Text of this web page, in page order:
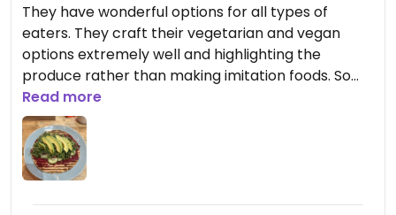
They have wonderful options for all types of
eaters. They craft their vegetarian and vegan
options extremely well and highlighting the
produce rather than making imitation foods. So
good! Atmosphere is great. They have Turkish
inspired and imported foods and coffee. It can get
a little cramped on a busy weekend. But so so so
so good and in an incredible location in Lincoln
Square. There’s truly something for everyone
here.
Read more